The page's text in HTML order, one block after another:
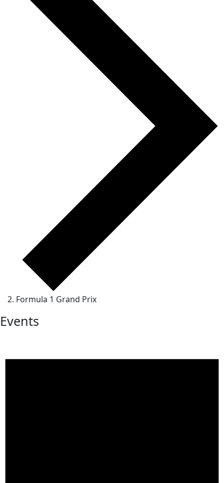
Formula 1 Grand Prix
Events